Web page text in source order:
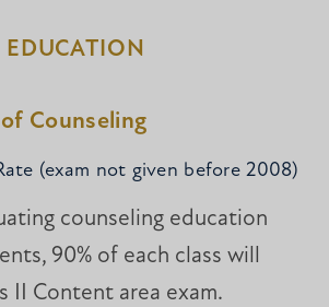
Counseling
(exam not given before 2008)
counseling education
90% of each class will
II Content area exam.